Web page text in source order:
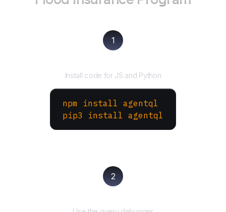
1
Install code for JS and Python
npm install agentql
pip3 install agentql
2